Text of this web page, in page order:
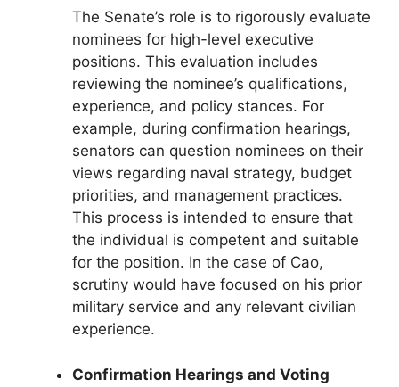
The Senate’s role is to rigorously evaluate
nominees for high-level executive
positions. This evaluation includes
reviewing the nominee’s qualifications,
experience, and policy stances. For
example, during confirmation hearings,
senators can question nominees on their
views regarding naval strategy, budget
priorities, and management practices.
This process is intended to ensure that
the individual is competent and suitable
for the position. In the case of Cao,
scrutiny would have focused on his prior
military service and any relevant civilian
experience.
Confirmation Hearings and Voting